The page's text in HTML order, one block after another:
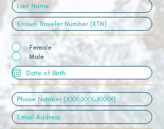
Female
Male